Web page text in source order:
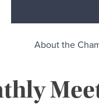
life in
About the